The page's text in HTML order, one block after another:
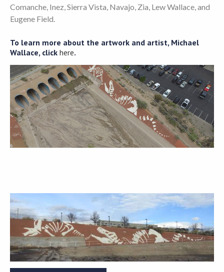
Comanche, Inez, Sierra Vista, Navajo, Zia, Lew Wallace, and
Eugene Field.
To learn more about the artwork and artist, Michael
Wallace, click here.